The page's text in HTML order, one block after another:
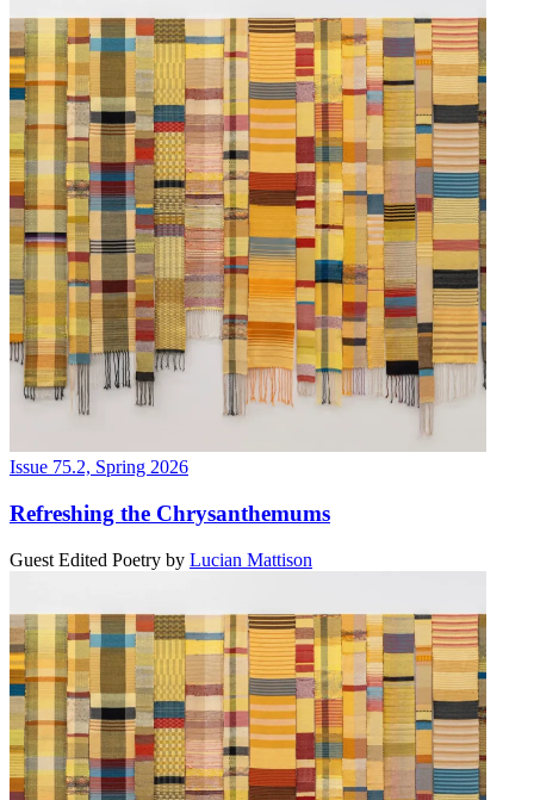
Issue 75.2, Spring 2026
Refreshing the Chrysanthemums
Guest Edited Poetry by Lucian Mattison